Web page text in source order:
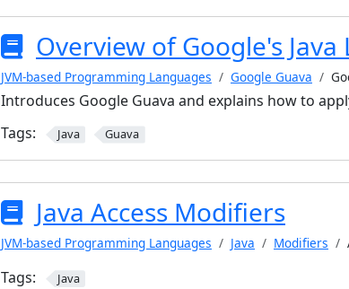
Overview of Google's Java
JVM-based Programming Languages Google Guava
Introduces Google Guava and explains how to
Tags:
Java Guava
Java Access Modifiers
JVM-based Programming Languages Java Modifiers
Tags: Java